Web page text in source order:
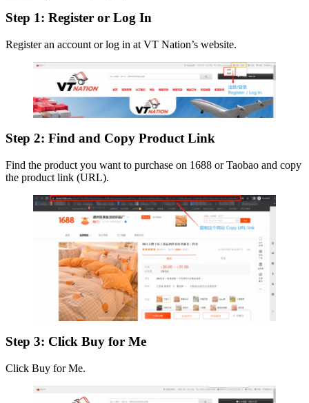
Step 1: Register or Log In
Register an account or log in at VT Nation’s website.
Step 2: Find and Copy Product Link
Find the product you want to purchase on 1688 or Taobao and copy
the product link (URL).
Step 3: Click Buy for Me
Click Buy for Me.